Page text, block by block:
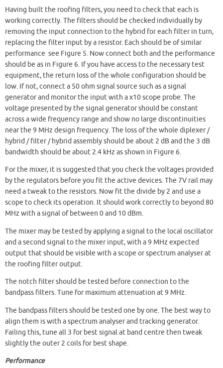
Having built the roofing filters, you need to check that each is
working correctly. The filters should be checked individually by
removing the input connection to the hybrid for each filter in turn,
replacing the filter input by a resistor. Each should be of similar
performance see Figure 5. Now connect both and the performance
should be as in Figure 6. If you have access to the necessary test
equipment, the return loss of the whole configuration should be
low. If not, connect a 50 ohm signal source such as a signal
generator and monitor the input with a x10 scope probe. The
voltage presented by the signal generator should be constant
across a wide frequency range and show no large discontinuities
near the 9 MHz design frequency. The loss of the whole diplexer /
hybrid / filter / hybrid assembly should be about 2 dB and the 3 dB
bandwidth should be about 2.4 kHz as shown in Figure 6.
For the mixer, it is suggested that you check the voltages provided
by the regulators before you fit the active devices. The 7V rail may
need a tweak to the resistors. Now fit the divide by 2 and use a
scope to check its operation. It should work correctly to beyond 80
MHz with a signal of between 0 and 10 dBm.
The mixer may be tested by applying a signal to the local oscillator
and a second signal to the mixer input, with a 9 MHz expected
output that should be visible with a scope or spectrum analyser at
the roofing filter output.
The notch filter should be tested before connection to the
bandpass filters. Tune for maximum attenuation at 9 MHz.
The bandpass filters should be tested one by one. The best way to
align them is with a spectrum analyser and tracking generator.
Failing this, tune all 3 for best signal at band centre then tweak
slightly the outer 2 coils for best shape.
Performance